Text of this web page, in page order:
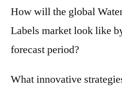
How will the global
Labels market look like
forecast period?
What innovative